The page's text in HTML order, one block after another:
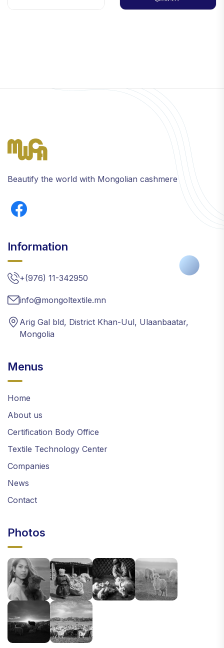
Beautify the world with Mongolian cashmere
Information
+(976) 11-342950
info@mongoltextile.mn
Arig Gal bld, District Khan-Uul, Ulaanbaatar,
Mongolia
Menus
Home
About us
Certification Body Office
Textile Technology Center
Companies
News
Contact
Photos